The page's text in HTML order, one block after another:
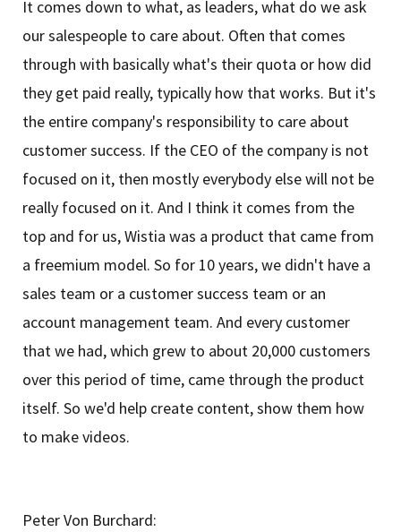
It comes down to what, as leaders, what do we ask
our salespeople to care about. Often that comes
through with basically what's their quota or how did
they get paid really, typically how that works. But it's
the entire company's responsibility to care about
customer success. If the CEO of the company is not
focused on it, then mostly everybody else will not be
really focused on it. And I think it comes from the
top and for us, Wistia was a product that came from
a freemium model. So for 10 years, we didn't have a
sales team or a customer success team or an
account management team. And every customer
that we had, which grew to about 20,000 customers
over this period of time, came through the product
itself. So we'd help create content, show them how
to make videos.
Peter Von Burchard: